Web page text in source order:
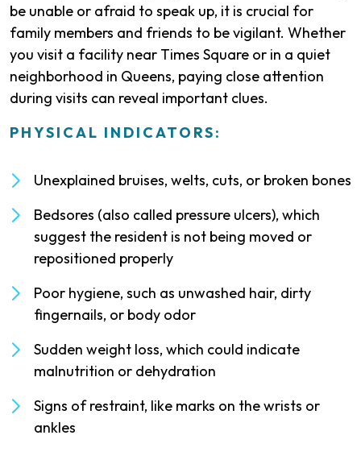
be unable or afraid to speak up, it is crucial for
family members and friends to be vigilant. Whether
you visit a facility near Times Square or in a quiet
neighborhood in Queens, paying close attention
during visits can reveal important clues.
PHYSICAL INDICATORS:
Unexplained bruises, welts, cuts, or broken bones
Bedsores (also called pressure ulcers), which
suggest the resident is not being moved or
repositioned properly
Poor hygiene, such as unwashed hair, dirty
fingernails, or body odor
Sudden weight loss, which could indicate
malnutrition or dehydration
Signs of restraint, like marks on the wrists or
ankles